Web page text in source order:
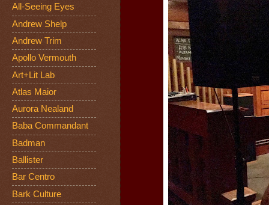
All-Seeing Eyes
Andrew Shelp
Andrew Trim
Apollo Vermouth
Art+Lit Lab
Atlas Maior
Aurora Nealand
Baba Commandant
Badman
Ballister
Bar Centro
Bark Culture